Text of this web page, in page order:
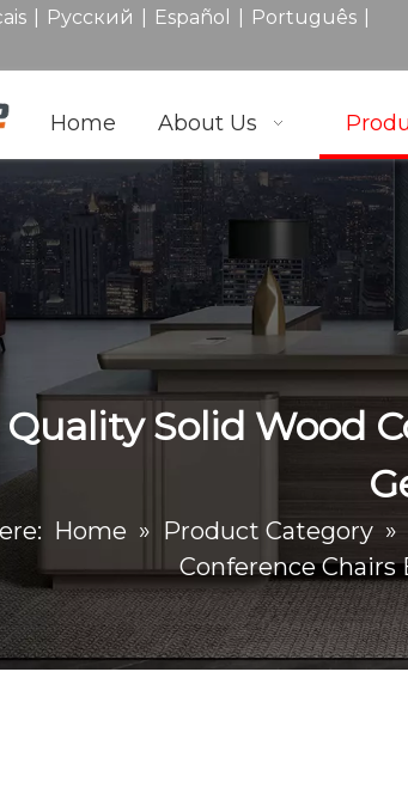
Pусский Español Português
Home About Us
Quality Solid Wood
Home » Product Category »
Conference Chairs